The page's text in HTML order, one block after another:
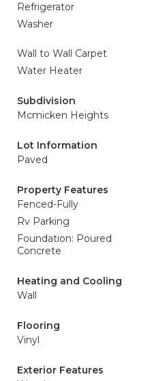
Refrigerator
Washer
Wall to Wall Carpet
Water Heater
Subdivision
Mcmicken Heights
Lot Information
Paved
Property Features
Fenced-Fully
Rv Parking
Foundation: Poured
Concrete
Heating and Cooling
Wall
Flooring
Vinyl
Exterior Features